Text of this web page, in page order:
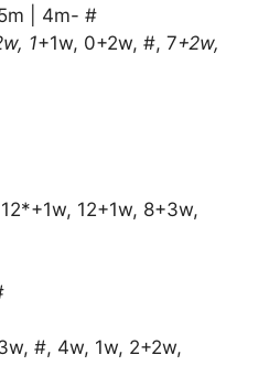
| 4m- #
1+1w, 0+2w, #, 7+2w,
12+1w, 8+3w,
#, 4w, 1w, 2+2w,